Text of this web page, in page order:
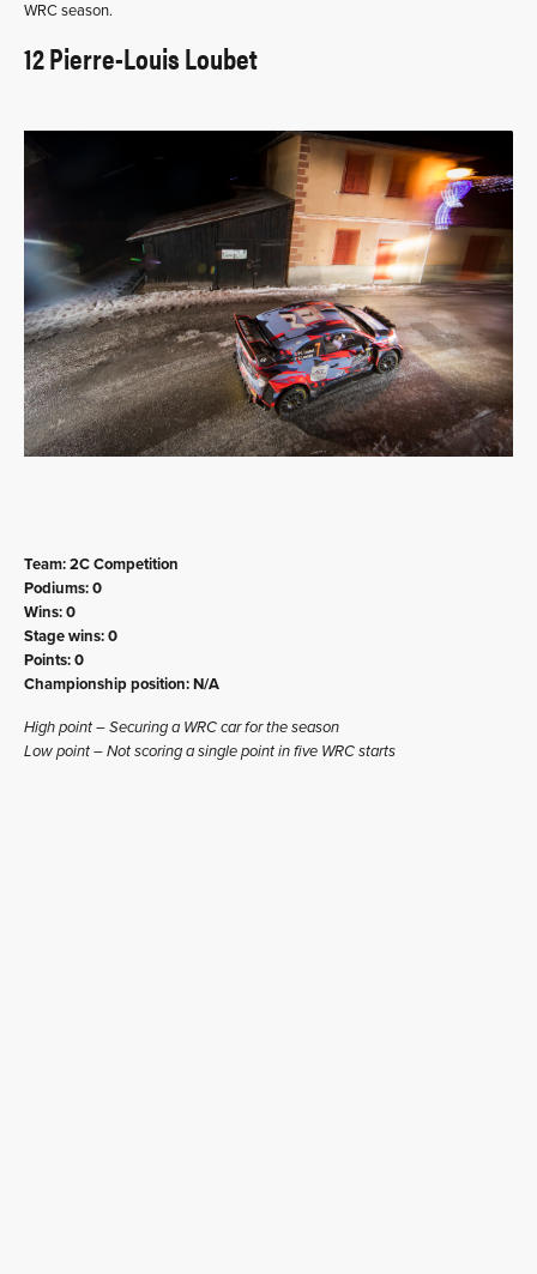
WRC season.
12 Pierre-Louis Loubet
Team: 2C Competition
Podiums: 0
Wins: 0
Stage wins: 0
Points: 0
Championship position: N/A
High point – Securing a WRC car for the season
Low point – Not scoring a single point in five WRC starts